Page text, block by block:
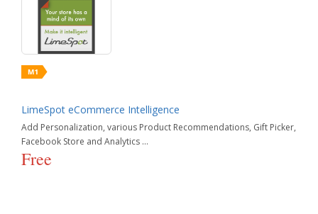
LimeSpot eCommerce Intelligence
Add Personalization, various Product Recommendations, Gift Picker,
Facebook Store and Analytics ...
Free